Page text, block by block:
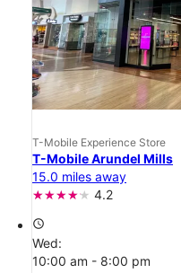
T-Mobile Experience Store
T-Mobile Arundel Mills
15.0 miles away
4.2
access_time
Wed:
10:00 am - 8:00 pm